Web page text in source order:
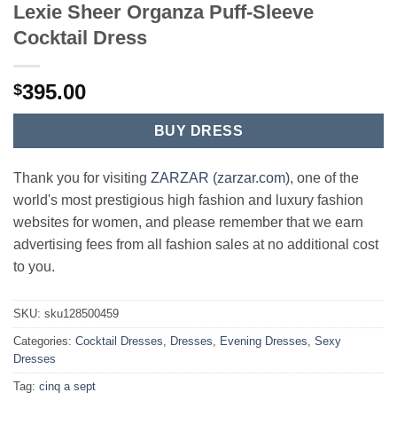
Lexie Sheer Organza Puff-Sleeve
Cocktail Dress
$395.00
BUY DRESS
Thank you for visiting ZARZAR (zarzar.com), one of the
world's most prestigious high fashion and luxury fashion
websites for women, and please remember that we earn
advertising fees from all fashion sales at no additional cost
to you.
SKU: sku128500459
Categories: Cocktail Dresses Dresses Evening Dresses Sexy
Dresses
Tag: cinq a sept